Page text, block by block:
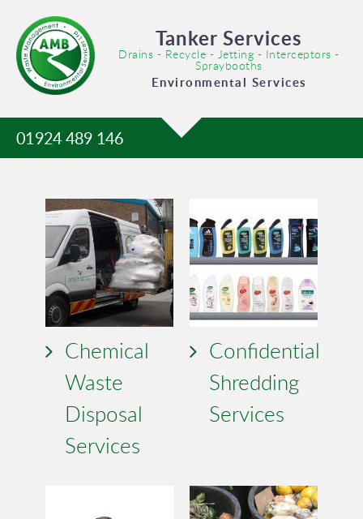
Tanker Services
Drains - Recycle - Jetting - Interceptors -
Spraybooths
Environmental Services
01924 489 146
Chemical
Waste
Disposal
Services
Confidential
Shredding
Services